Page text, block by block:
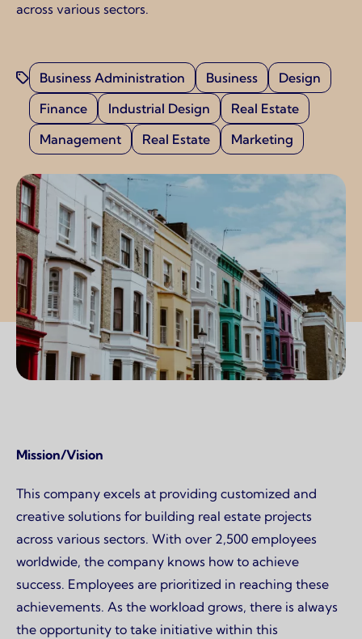
across various sectors.
Business Administration Business
Design
Finance
Industrial Design
Real Estate
Management
Real Estate Marketing
Page content
Mission/Vision
This company excels at providing customized and
creative solutions for building real estate projects
across various sectors. With over 2,500 employees
worldwide, the company knows how to achieve
success. Employees are prioritized in reaching these
achievements. As the workload grows, there is always
the opportunity to take initiative within this